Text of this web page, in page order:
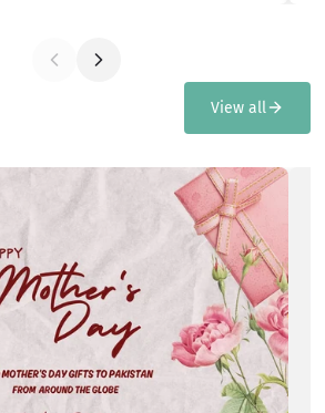
View all